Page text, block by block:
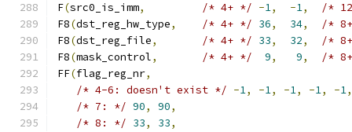
F(src0_is_imm, /* 4+ */ -1, -1,
/*
F8(dst_reg_hw_type, /* 4+ */ 36, 34,
/*
F8(dst_reg_file, /* 4+ */ 33, 32,
/*
F8(mask_control, /* 4+ */ 9, 9,
/*
FF(flag_reg_nr,
/* 4-6: doesn't exist */ -1, -1, -1, -1, -1,
/* 7: */ 90, 90,
/* 8: */ 33, 33,